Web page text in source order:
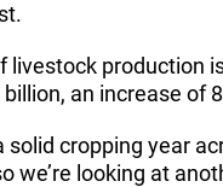
livestock production
an increase of
solid cropping year
we’re looking at